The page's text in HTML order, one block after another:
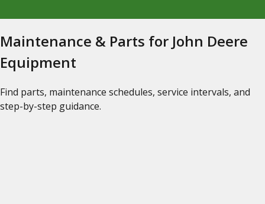
Maintenance & Parts for John Deere
Equipment
Find parts, maintenance schedules, service intervals, and
step-by-step guidance.